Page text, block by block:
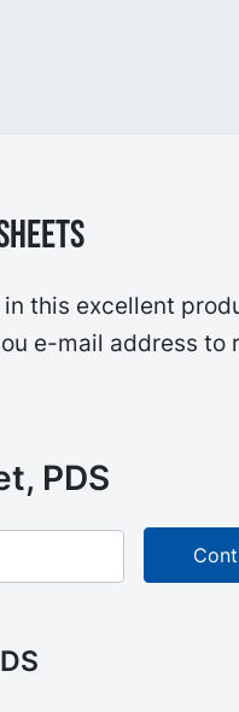
this excellent
e-mail address to
PDS